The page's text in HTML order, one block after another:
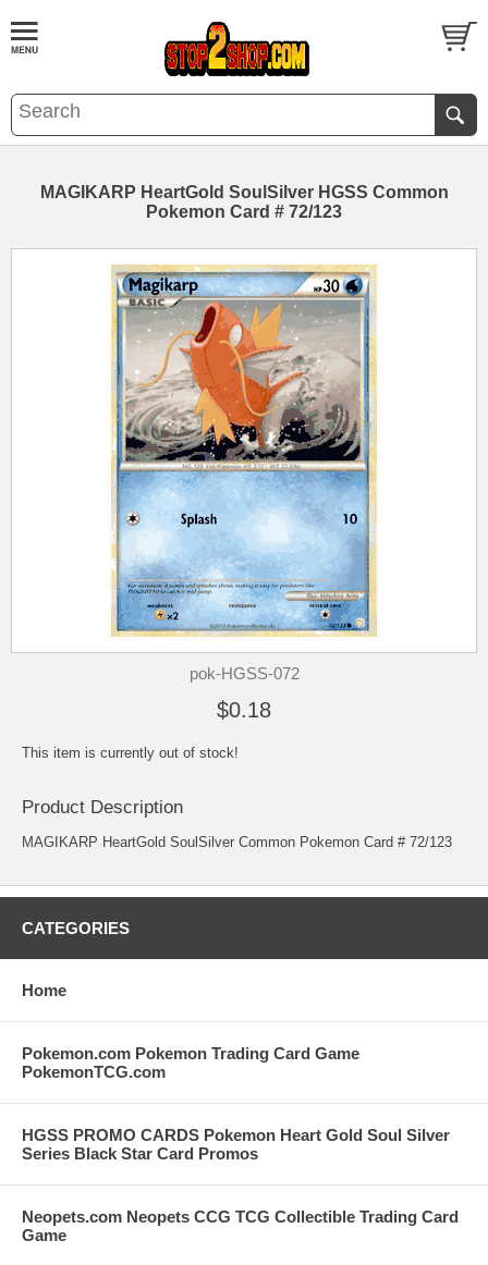
MAGIKARP HeartGold SoulSilver HGSS Common
Pokemon Card # 72/123
pok-HGSS-072
$0.18
This item is currently out of stock!
Product Description
MAGIKARP HeartGold SoulSilver Common Pokemon Card # 72/123
CATEGORIES
Home
Pokemon.com Pokemon Trading Card Game
PokemonTCG.com
HGSS PROMO CARDS Pokemon Heart Gold Soul Silver
Series Black Star Card Promos
Neopets.com Neopets CCG TCG Collectible Trading Card
Game